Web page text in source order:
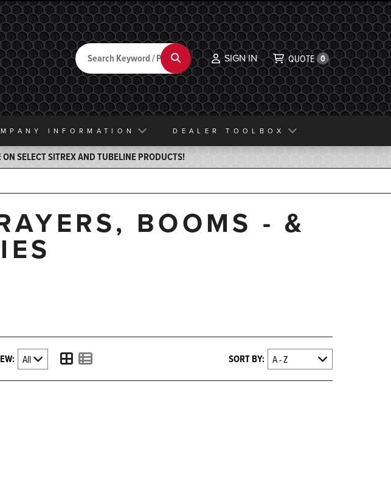
Back to Home
Search Search SIGN IN QUOTE 0
INFORMATION DEALER TOOLBOX
SELECT SITREX AND TUBELINE PRODUCTS!
BOOMS - &
SORT BY: